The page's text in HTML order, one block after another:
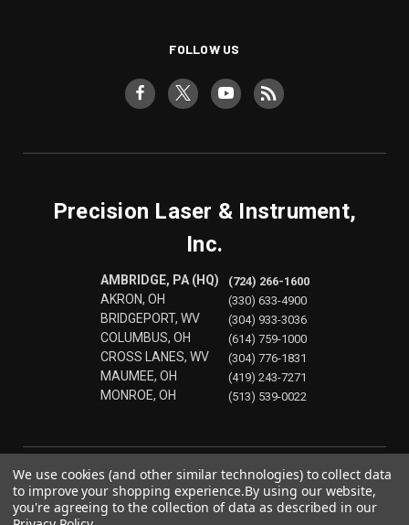
FOLLOW US
Precision Laser & Instrument,
Inc.
AMBRIDGE, PA (HQ)
AKRON, OH
BRIDGEPORT, WV
COLUMBUS, OH
CROSS LANES, WV
MAUMEE, OH
MONROE, OH
(724) 266-1600
(330) 633-4900
(304) 933-3036
(614) 759-1000
(304) 776-1831
(419) 243-7271
(513) 539-0022
We use cookies (and other similar technologies) to collect data
to improve your shopping experience.By using our website,
you're agreeing to the collection of data as described in our